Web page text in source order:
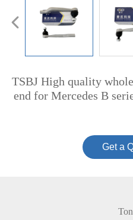
TSBJ High quality
end for Mercedes B
Get a